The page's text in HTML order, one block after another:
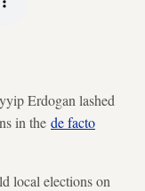
Erdogan lashed
in the de facto
local elections on